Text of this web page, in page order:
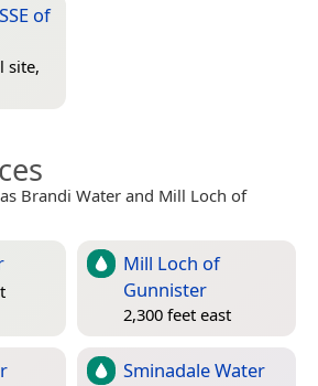
of
site,
Brandi Water and Mill Loch of
Mill Loch of
Gunnister
2,300 feet east
Sminadale Water